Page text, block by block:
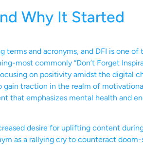
Why It Started
terms and acronyms, and DFI is one
most commonly “Don’t Forget
on positivity amidst the digital
traction in the realm of
that emphasizes mental health and
desire for uplifting content
as a rallying cry to counteract